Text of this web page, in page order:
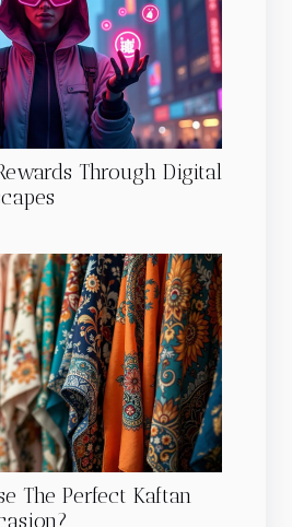
Through Digital
The Perfect Kaftan